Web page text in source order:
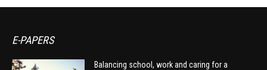
E-PAPERS
Balancing school, work and caring for a